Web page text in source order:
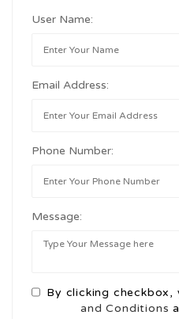
User Name:
Email Address:
Phone Number:
Message:
By clicking
and Conditions